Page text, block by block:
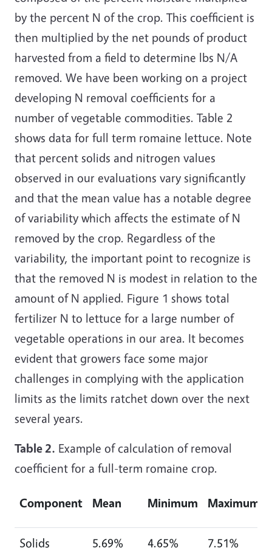
by the percent N of the crop. This coefficient is
then multiplied by the net pounds of product
harvested from a field to determine lbs N/A
removed. We have been working on a project
developing N removal coefficients for a
number of vegetable commodities. Table 2
shows data for full term romaine lettuce. Note
that percent solids and nitrogen values
observed in our evaluations vary significantly
and that the mean value has a notable degree
of variability which affects the estimate of N
removed by the crop. Regardless of the
variability, the important point to recognize is
that the removed N is modest in relation to the
amount of N applied. Figure 1 shows total
fertilizer N to lettuce for a large number of
vegetable operations in our area. It becomes
evident that growers face some major
challenges in complying with the application
limits as the limits ratchet down over the next
several years.
Table 2. Example of calculation of removal
coefficient for a full-term romaine crop.
Component Mean Minimum Maximum
Solids 5.69% 4.65% 7.51%